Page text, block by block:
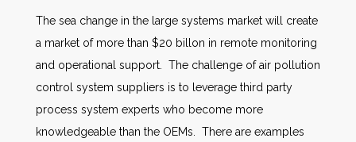
The sea change in the large systems market will create
a market of more than $20 billon in remote monitoring
and operational support. The challenge of air pollution
control system suppliers is to leverage third party
process system experts who become more
knowledgeable than the OEMs. There are examples